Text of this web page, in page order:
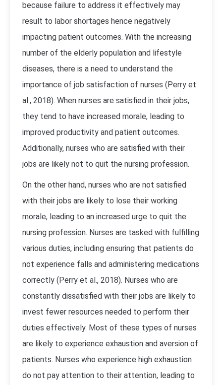
because failure to address it effectively may
result to labor shortages hence negatively
impacting patient outcomes. With the increasing
number of the elderly population and lifestyle
diseases, there is a need to understand the
importance of job satisfaction of nurses (Perry et
al., 2018). When nurses are satisfied in their jobs,
they tend to have increased morale, leading to
improved productivity and patient outcomes.
Additionally, nurses who are satisfied with their
jobs are likely not to quit the nursing profession.
On the other hand, nurses who are not satisfied
with their jobs are likely to lose their working
morale, leading to an increased urge to quit the
nursing profession. Nurses are tasked with fulfilling
various duties, including ensuring that patients do
not experience falls and administering medications
correctly (Perry et al., 2018). Nurses who are
constantly dissatisfied with their jobs are likely to
invest fewer resources needed to perform their
duties effectively. Most of these types of nurses
are likely to experience exhaustion and aversion of
patients. Nurses who experience high exhaustion
do not pay attention to their attention, leading to